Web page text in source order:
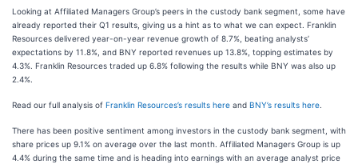
Looking at Affiliated Managers Group’s peers in the custody bank segment, some have
already reported their Q1 results, giving us a hint as to what we can expect. Franklin
Resources delivered year-on-year revenue growth of 8.7%, beating analysts’
expectations by 11.8%, and BNY reported revenues up 13.8%, topping estimates by
4.3%. Franklin Resources traded up 6.8% following the results while BNY was also up
2.4%.
Read our full analysis of Franklin Resources’s results here and BNY’s results here
There has been positive sentiment among investors in the custody bank segment, with
share prices up 9.1% on average over the last month. Affiliated Managers Group is up
4.4% during the same time and is heading into earnings with an average analyst price